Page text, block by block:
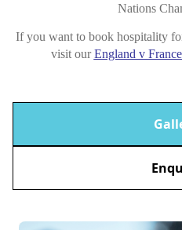
Nations
If you want to book hospitality
visit ourEngland v